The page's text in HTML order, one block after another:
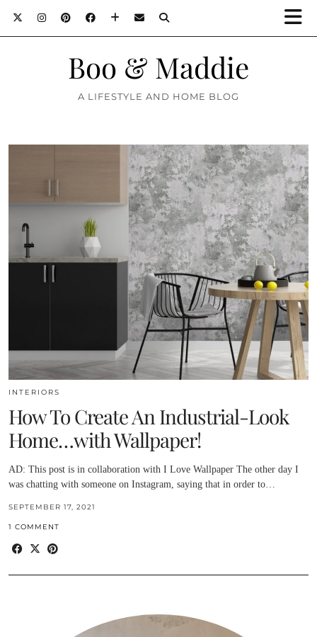
Boo & Maddie
A LIFESTYLE AND HOME BLOG
INTERIORS
How To Create An Industrial-Look
Home…with Wallpaper!
AD: This post is in collaboration with I Love Wallpaper The other day I
was chatting with someone on Instagram, saying that in order to…
SEPTEMBER 17, 2021
1 COMMENT